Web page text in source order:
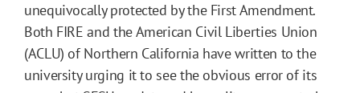
unequivocally protected by the First Amendment.
Both FIRE and the American Civil Liberties Union
(ACLU) of Northern California have written to the
university urging it to see the obvious error of its